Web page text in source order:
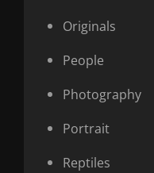
Originals
People
Photography
Portrait
Reptiles